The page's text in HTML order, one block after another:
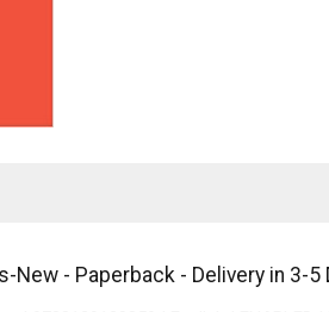
New - Paperback - Delivery in 3-5